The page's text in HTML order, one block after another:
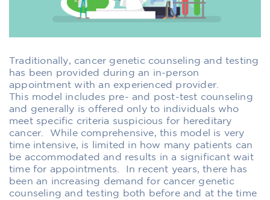
Traditionally, cancer genetic counseling and testing
has been provided during an in-person
appointment w ith an experienced provider
This model includes pre- and post-test counseling
and generally is offered only to individuals who
meet specific criteria suspicious for hereditary
cancer. While comprehensive, this model is very
time intensive, is limited in how many patients can
be accommodated and results in a significant wait
timefor appointments . In recent years, th ere has
been an increasing demandfor cancer genetic
counseling and testing both before and at the time